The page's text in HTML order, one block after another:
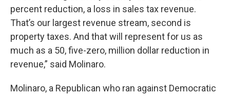
percent reduction, a loss in sales tax revenue.
That’s our largest revenue stream, second is
property taxes. And that will represent for us as
much as a 50, five-zero, million dollar reduction in
revenue,” said Molinaro.
Molinaro, a Republican who ran against Democratic